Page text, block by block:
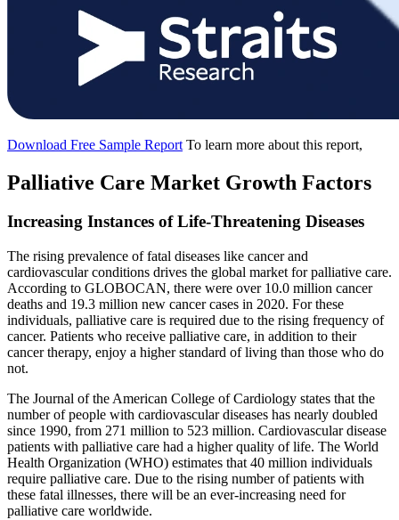
Download Free Sample Report To learn more about this report,
Palliative Care Market Growth Factors
Increasing Instances of Life-Threatening Diseases
The rising prevalence of fatal diseases like cancer and
cardiovascular conditions drives the global market for palliative care.
According to GLOBOCAN, there were over 10.0 million cancer
deaths and 19.3 million new cancer cases in 2020. For these
individuals, palliative care is required due to the rising frequency of
cancer. Patients who receive palliative care, in addition to their
cancer therapy, enjoy a higher standard of living than those who do
not.
The Journal of the American College of Cardiology states that the
number of people with cardiovascular diseases has nearly doubled
since 1990, from 271 million to 523 million. Cardiovascular disease
patients with palliative care had a higher quality of life. The World
Health Organization (WHO) estimates that 40 million individuals
require palliative care. Due to the rising number of patients with
these fatal illnesses, there will be an ever-increasing need for
palliative care worldwide.